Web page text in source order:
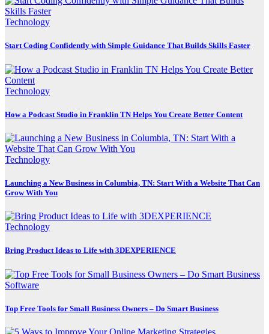
Technology
Start Coding Confidently with Simple Guidance That Builds Skills Faster
Technology
How a Podcast Studio in Franklin TN Helps You Create Better Content
Technology
Launching a New Business in Columbia, TN: Start With a Website That Can
Grow With You
Technology
Bring Product Ideas to Life with 3DEXPERIENCE
Software
Top Free Tools for Small Business Owners – Do Smart Business